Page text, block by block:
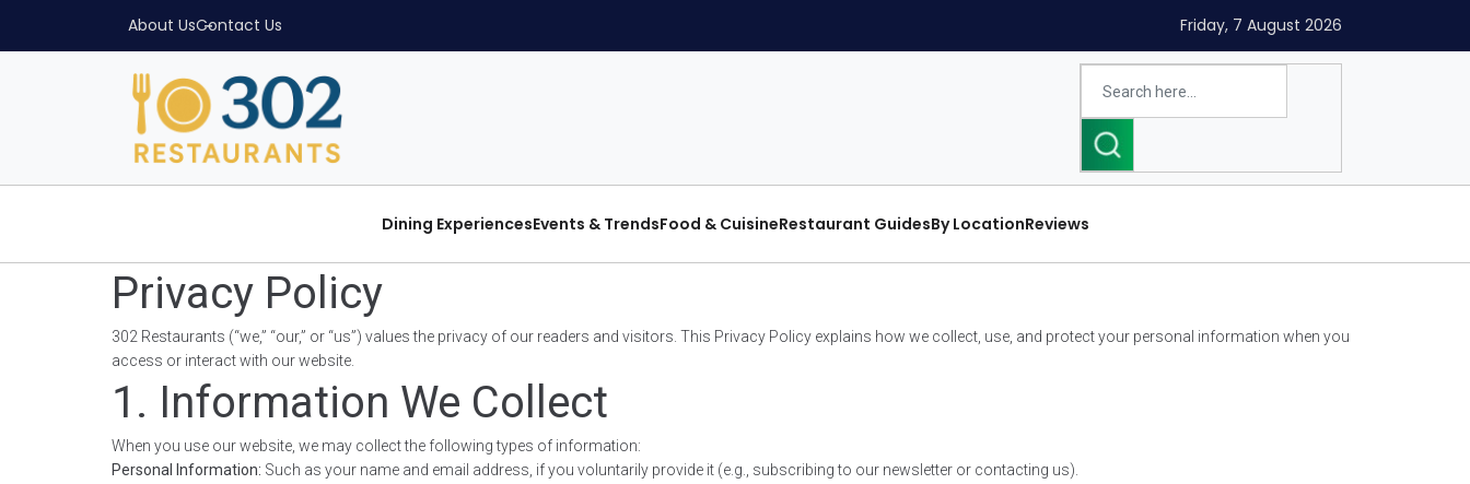
About UsContact Us Friday, 7 August 2026
Dining ExperiencesEvents & TrendsFood & CuisineRestaurant GuidesBy LocationReviews
Privacy Policy
302 Restaurants (“we,” “our,” or “us”) values the privacy of our readers and visitors. This Privacy Policy explains how we collect, use, and protect your personal information when you
access or interact with our website.
1. Information We Collect
When you use our website, we may collect the following types of information:
Personal Information: Such as your name and email address, if you voluntarily provide it (e.g., subscribing to our newsletter or contacting us).